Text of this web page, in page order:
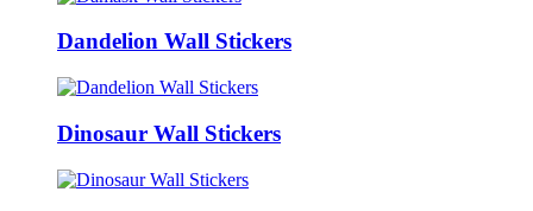
Dandelion Wall Stickers
Dinosaur Wall Stickers